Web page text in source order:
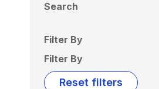
Search
Filter By
Filter By
Reset filters